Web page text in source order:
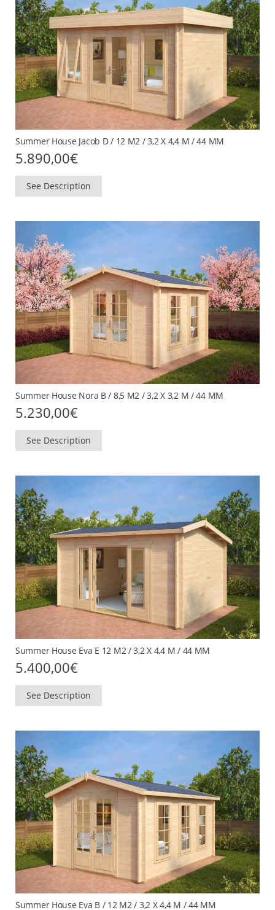
Summer House Jacob D / 12 M2 / 3,2 X 4,4 M / 44 MM
5.890,00€
See Description
Summer House Nora B / 8,5 M2 / 3,2 X 3,2 M / 44 MM
5.230,00€
See Description
Summer House Eva E 12 M2 / 3,2 X 4,4 M / 44 MM
5.400,00€
See Description
Summer House Eva B / 12 M2 / 3,2 X 4,4 M / 44 MM